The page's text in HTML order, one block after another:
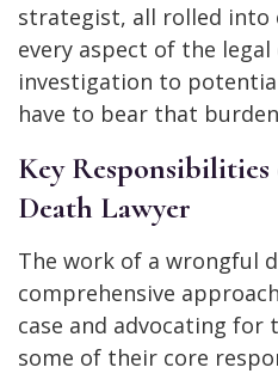
strategist, all rolled into
every aspect of the
investigation to
have to bear that
Key
Death Lawyer
The work of a wrongful
comprehensive
case and advocating for
some of their core